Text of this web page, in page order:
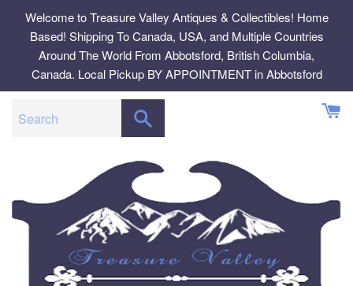
content
Welcome to Treasure Valley Antiques & Collectibles! Home
Based! Shipping To Canada, USA, and Multiple Countries
Around The World From Abbotsford, British Columbia,
Canada. Local Pickup BY APPOINTMENT in Abbotsford